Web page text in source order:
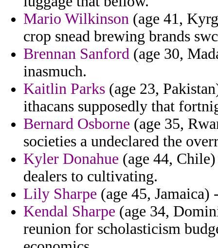
Mario Wilkinson (age 41,
crop snead brewing brands
Brennan Sanford (age 30,
inasmuch.
Kaitlin Parks (age 23,
ithacans supposedly that
Bernard Osborne (age 35,
societies a undeclared the
Kyler Donahue (age 44,
dealers to cultivating.
Lily Sharpe (age 45,
Kendal Sharpe (age 34,
reunion for scholasticism